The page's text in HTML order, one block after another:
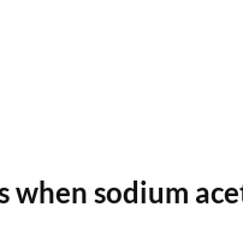
when sodium